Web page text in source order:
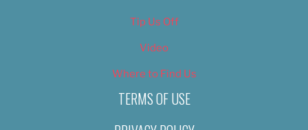
Tip Us Off
Video
Where to Find Us
TERMS OF USE